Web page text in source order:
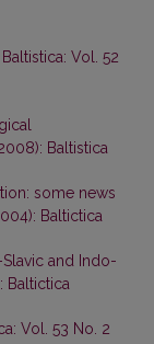
Baltistica: Vol. 52
Baltistica
some news
Baltictica
and Indo-
Baltictica
Vol. 53 No. 2